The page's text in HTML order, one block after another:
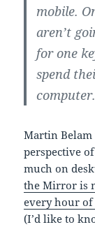
mobile.
aren’t
for one
spend
computer.
Martin
perspective
much on
the Mirror is
every hour of
(I’d like to